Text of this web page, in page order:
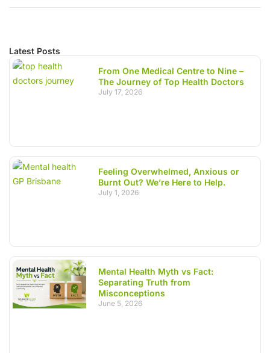
Latest Posts
From One Medical Centre to Nine –
The Journey of Top Health Doctors
July 17, 2026
Feeling Overwhelmed, Anxious or
Burnt Out? We’re Here to Help.
July 1, 2026
Mental Health Myth vs Fact:
Separating Truth from
Misconceptions
June 5, 2026